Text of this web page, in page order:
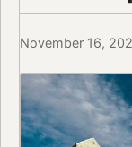
November 16,